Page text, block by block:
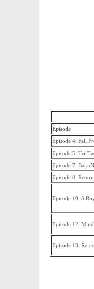
Episode
Episode 4: Fall
Episode 5: Tri-
Episode 7:
Episode 8:
Episode 10: A
Episode 12:
Episode 13: Re-